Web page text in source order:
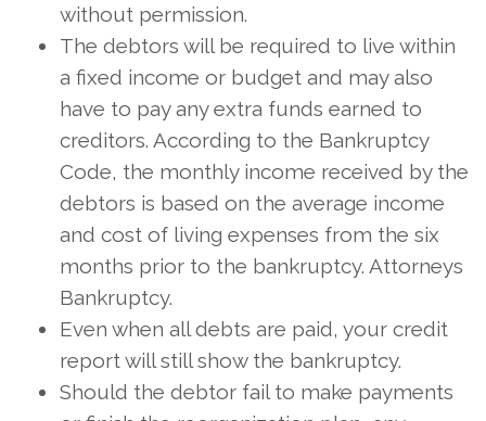
without permission.
The debtors will be required to live within
a fixed income or budget and may also
have to pay any extra funds earned to
creditors. According to the Bankruptcy
Code, the monthly income received by the
debtors is based on the average income
and cost of living expenses from the six
months prior to the bankruptcy. Attorneys
Bankruptcy.
Even when all debts are paid, your credit
report will still show the bankruptcy.
Should the debtor fail to make payments